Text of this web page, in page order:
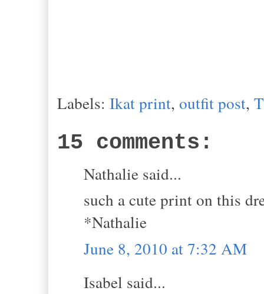
Labels: Ikat print, outfit post,
15 comments:
Nathalie said...
such a cute print on this
*Nathalie
June 8, 2010 at 7:32 AM
Isabel said...